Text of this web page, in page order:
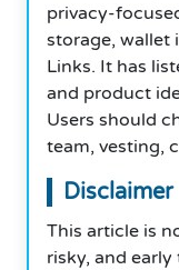
privacy-
storage, wallet
Links. It has
and product
Users should
team, vesting,
Disclaimer
This article is
risky, and early